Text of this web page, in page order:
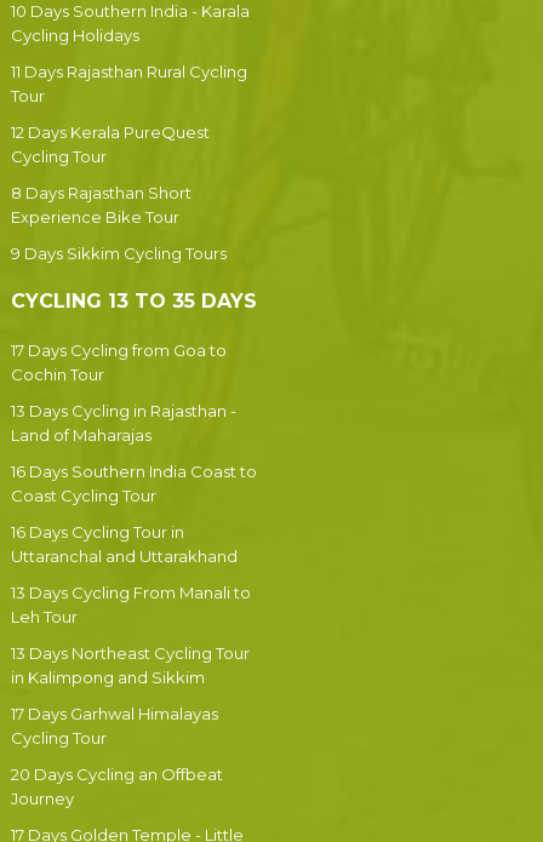
10 Days Southern India - Karala
Cycling Holidays
11 Days Rajasthan Rural Cycling
Tour
12 Days Kerala PureQuest
Cycling Tour
8 Days Rajasthan Short
Experience Bike Tour
9 Days Sikkim Cycling Tours
CYCLING 13 TO 35 DAYS
17 Days Cycling from Goa to
Cochin Tour
13 Days Cycling in Rajasthan -
Land of Maharajas
16 Days Southern India Coast to
Coast Cycling Tour
16 Days Cycling Tour in
Uttaranchal and Uttarakhand
13 Days Cycling From Manali to
Leh Tour
13 Days Northeast Cycling Tour
in Kalimpong and Sikkim
17 Days Garhwal Himalayas
Cycling Tour
20 Days Cycling an Offbeat
Journey
17 Days Golden Temple - Little